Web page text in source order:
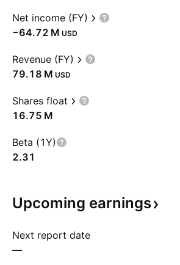
Net income (FY)
‪−64.72 M‬ USD
Revenue (FY)
‪79.18 M‬ USD
Shares float
‪16.75 M‬
Beta (1Y)
2.31
Upcoming earnings
Next report date
—